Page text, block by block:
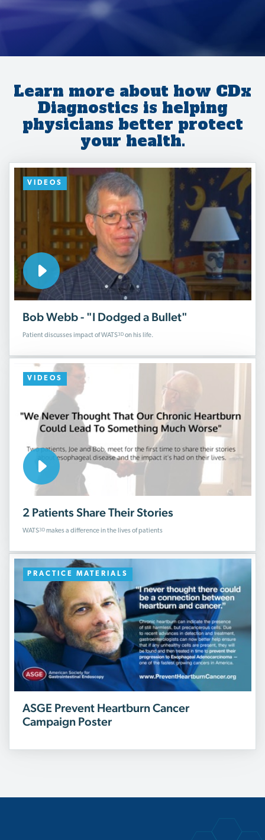
Learn more about how CDx
Diagnostics is helping
physicians better protect
your health.
VIDEOS
Bob Webb - "I Dodged a Bullet"
Patient discusses impact of WATS3Don his life.
VIDEOS
2 Patients Share Their Stories
WATS3Dmakes a difference in the lives of patients
PRACTICE MATERIALS
ASGE Prevent Heartburn Cancer
Campaign Poster